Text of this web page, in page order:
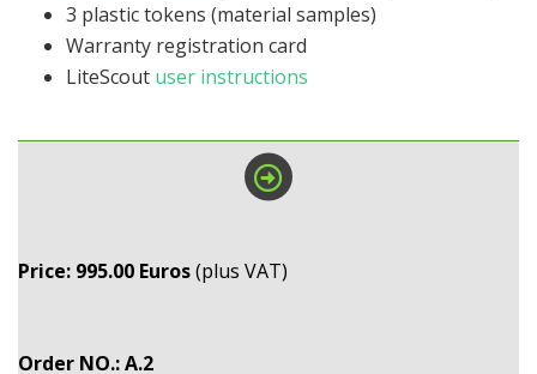
3 plastic tokens (material samples)
Warranty registration card
LiteScout user instructions
Price: 995.00 Euros(plus VAT)
Order NO.: A.2